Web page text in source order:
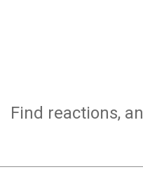
Find reactions,